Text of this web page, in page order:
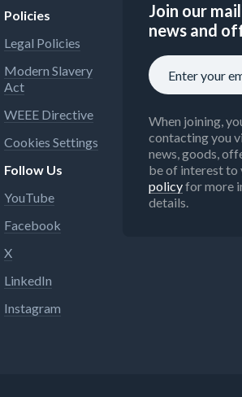
Policies
Legal Policies
Modern Slavery
Act
WEEE Directive
Cookies Settings
Follow Us
YouTube
Facebook
X
LinkedIn
Instagram
Join our
news and
When joining,
contacting you
news, goods,
be of interest to
policyfor more
details.